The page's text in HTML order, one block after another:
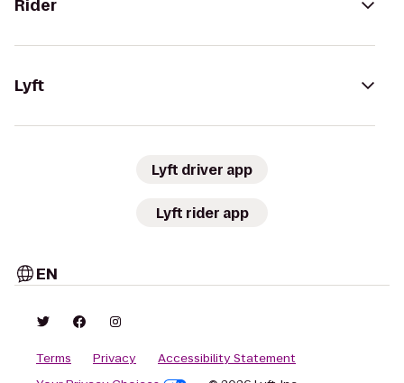
Rider
Lyft
Lyft driver app
Lyft rider app
EN
Terms Privacy
Accessibility Statement